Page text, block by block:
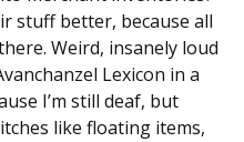
stuff better, because all
Weird, insanely loud
Lexicon in a
I’m still deaf, but
like floating items,